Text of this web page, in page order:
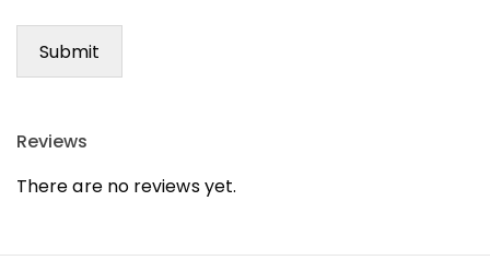
Reviews
There are no reviews yet.